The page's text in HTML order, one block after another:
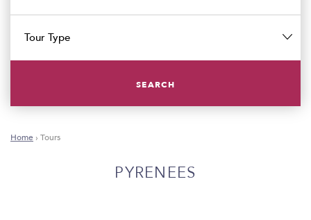
Tour Type
SEARCH
Home › Tours
PYRENEES